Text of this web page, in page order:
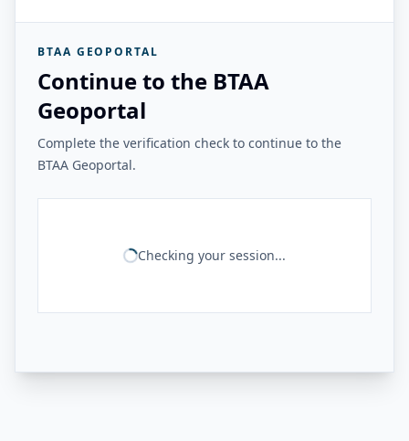
BTAA GEOPORTAL
Continue to the BTAA
Geoportal
Complete the verification check to continue to the
BTAA Geoportal.
Checking your session...